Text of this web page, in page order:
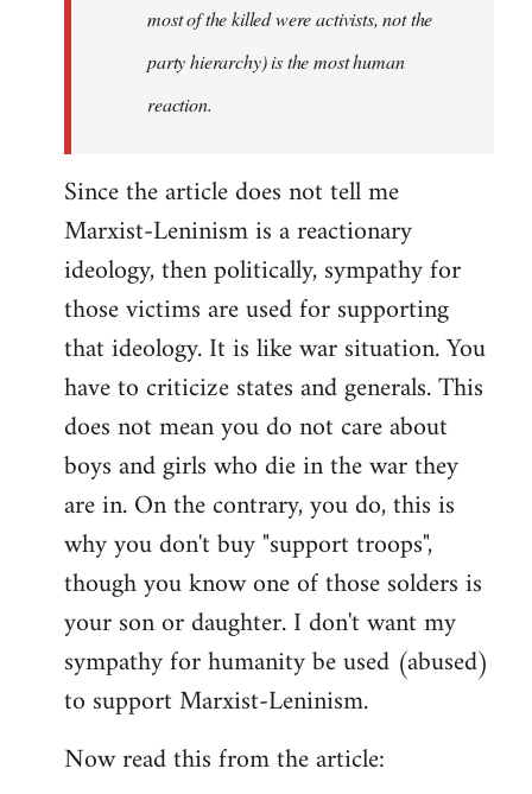
most of the killed were activists, not the
party hierarchy) is the most human
reaction.
Since the article does not tell me
Marxist-Leninism is a reactionary
ideology, then politically, sympathy for
those victims are used for supporting
that ideology. It is like war situation. You
have to criticize states and generals. This
does not mean you do not care about
boys and girls who die in the war they
are in. On the contrary, you do, this is
why you don't buy "support troops",
though you know one of those solders is
your son or daughter. I don't want my
sympathy for humanity be used (abused)
to support Marxist-Leninism.
Now read this from the article: